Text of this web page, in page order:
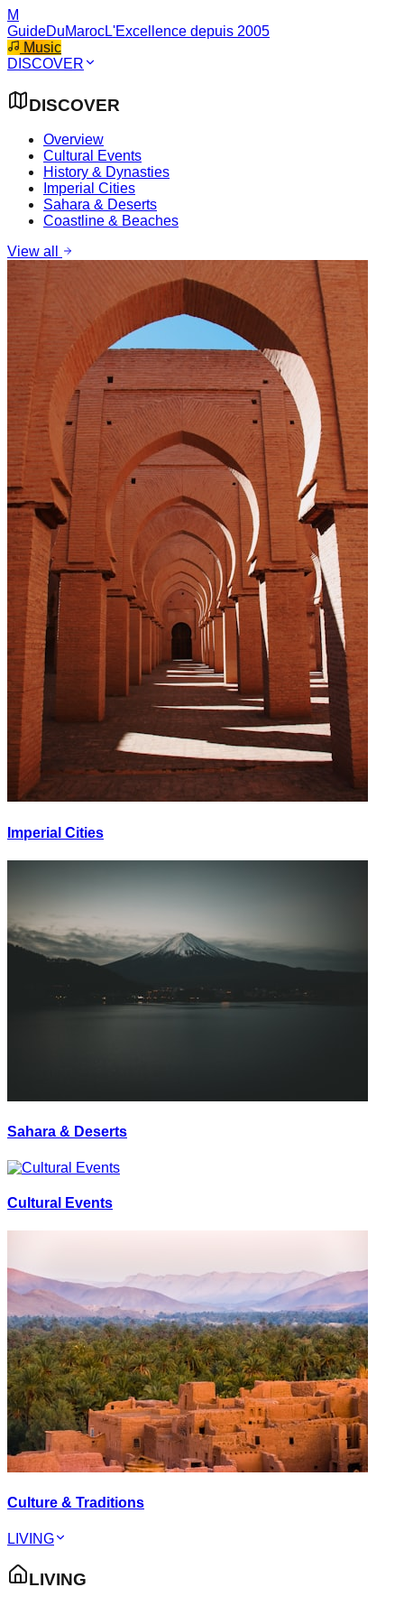
M
GuideDuMarocL'Excellence depuis 2005
Music
DISCOVER
DISCOVER
Overview
Cultural Events
History & Dynasties
Imperial Cities
Sahara & Deserts
Coastline & Beaches
View all
Imperial Cities
Sahara & Deserts
Cultural Events
Culture & Traditions
LIVING
LIVING